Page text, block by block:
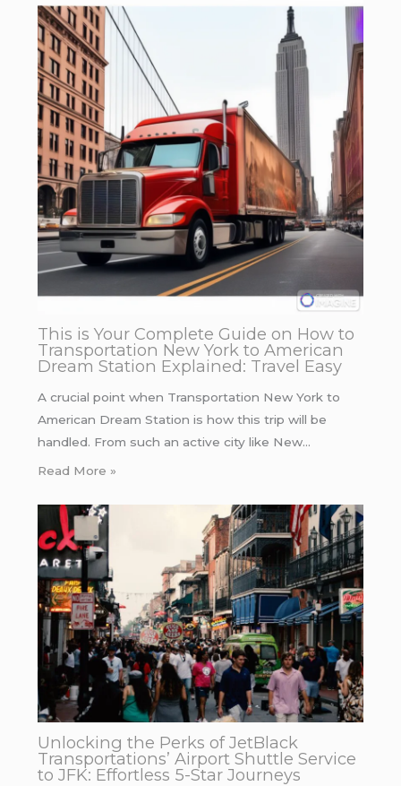
This is Your Complete Guide on How to
Transportation New York to American
Dream Station Explained: Travel Easy
A crucial point when Transportation New York to
American Dream Station is how this trip will be
handled. From such an active city like New…
Read More »
Unlocking the Perks of JetBlack
Transportations’ Airport Shuttle Service
to JFK: Effortless 5-Star Journeys